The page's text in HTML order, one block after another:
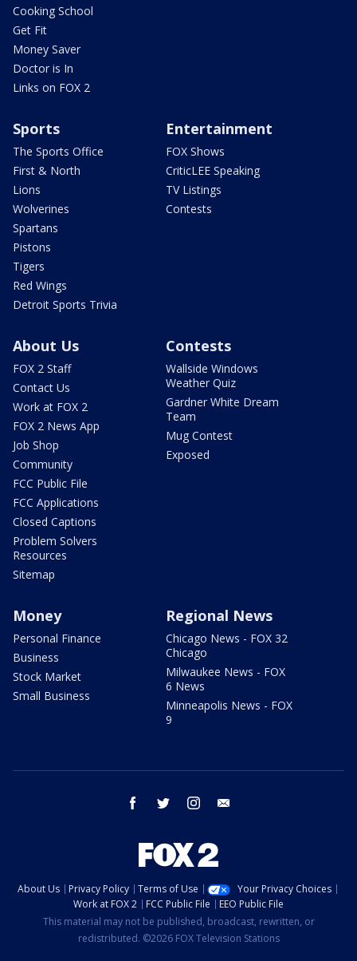
Cooking School
Get Fit
Money Saver
Doctor is In
Links on FOX 2
Sports
The Sports Office
First & North
Lions
Wolverines
Spartans
Pistons
Tigers
Red Wings
Detroit Sports Trivia
Entertainment
FOX Shows
CriticLEE Speaking
TV Listings
Contests
About Us
FOX 2 Staff
Contact Us
Work at FOX 2
FOX 2 News App
Job Shop
Community
FCC Public File
FCC Applications
Closed Captions
Problem Solvers
Resources
Sitemap
Contests
Wallside Windows
Weather Quiz
Gardner White Dream
Team
Mug Contest
Exposed
Money
Personal Finance
Business
Stock Market
Small Business
Regional News
Chicago News - FOX 32
Chicago
Milwaukee News - FOX
6 News
Minneapolis News - FOX
9
facebook twitter instagram
About Us Privacy Policy Terms of Use
Your Privacy Choices
Work at FOX 2
FCC Public File
EEO Public File
This material may not be published, broadcast, rewritten, or
redistributed. ©2026 FOX Television Stations